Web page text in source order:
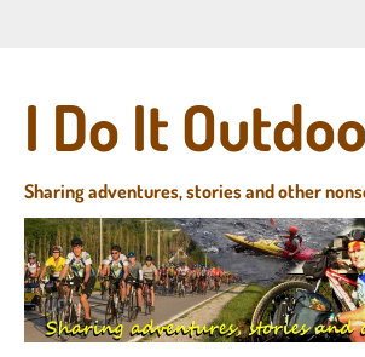
content
I Do It
Sharing adventures, stories and other